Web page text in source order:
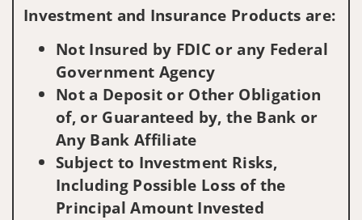
Investment and Insurance Products are:
Not Insured by FDIC or any Federal
Government Agency
Not a Deposit or Other Obligation
of, or Guaranteed by, the Bank or
Any Bank Affiliate
Subject to Investment Risks,
Including Possible Loss of the
Principal Amount Invested